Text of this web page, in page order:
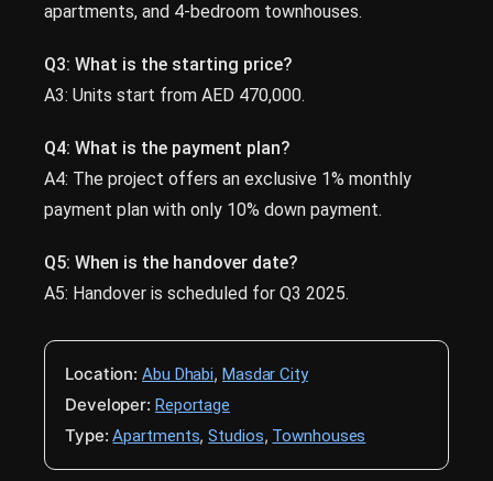
apartments, and 4-bedroom townhouses.
Q3: What is the starting price?
A3: Units start from AED 470,000.
Q4: What is the payment plan?
A4: The project offers an exclusive 1% monthly
payment plan with only 10% down payment.
Q5: When is the handover date?
A5: Handover is scheduled for Q3 2025.
Location: Abu Dhabi, Masdar City
Developer: Reportage
Type: Apartments,Studios, Townhouses